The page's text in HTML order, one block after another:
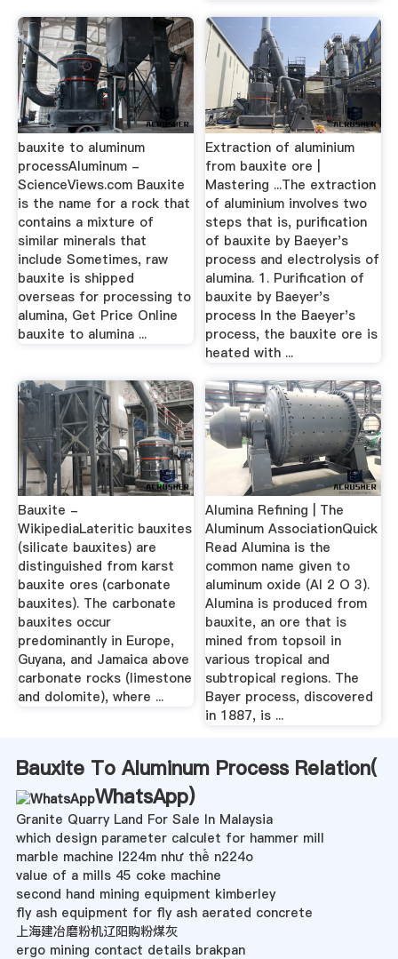
bauxite to aluminum
processAluminum -
ScienceViews.com Bauxite
is the name for a rock that
contains a mixture of
similar minerals that
include Sometimes, raw
bauxite is shipped
overseas for processing to
alumina, Get Price Online
bauxite to alumina ...
Extraction of aluminium
from bauxite ore |
Mastering ...The extraction
of aluminium involves two
steps that is, purification
of bauxite by Baeyer's
process and electrolysis of
alumina. 1. Purification of
bauxite by Baeyer's
process In the Baeyer's
process, the bauxite ore is
heated with ...
Bauxite -
WikipediaLateritic bauxites
(silicate bauxites) are
distinguished from karst
bauxite ores (carbonate
bauxites). The carbonate
bauxites occur
predominantly in Europe,
Guyana, and Jamaica above
carbonate rocks (limestone
and dolomite), where ...
Alumina Refining | The
Aluminum AssociationQuick
Read Alumina is the
common name given to
aluminum oxide (Al 2 O 3).
Alumina is produced from
bauxite, an ore that is
mined from topsoil in
various tropical and
subtropical regions. The
Bayer process, discovered
in 1887, is ...
Bauxite To Aluminum Process Relation(
WhatsApp)
Granite Quarry Land For Sale In Malaysia
which design parameter calculet for hammer mill
marble machine l224m như thế n224o
value of a mills 45 coke machine
second hand mining equipment kimberley
fly ash equipment for fly ash aerated concrete
上海建冶磨粉机辽阳购粉煤灰
ergo mining contact details brakpan